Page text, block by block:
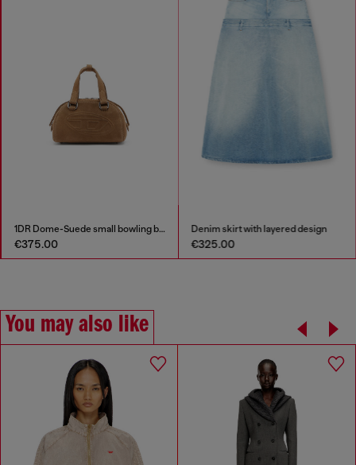
1DR Dome-Suede small bowling bag
€375.00
Denim skirt with layered design
€325.00
You may also like